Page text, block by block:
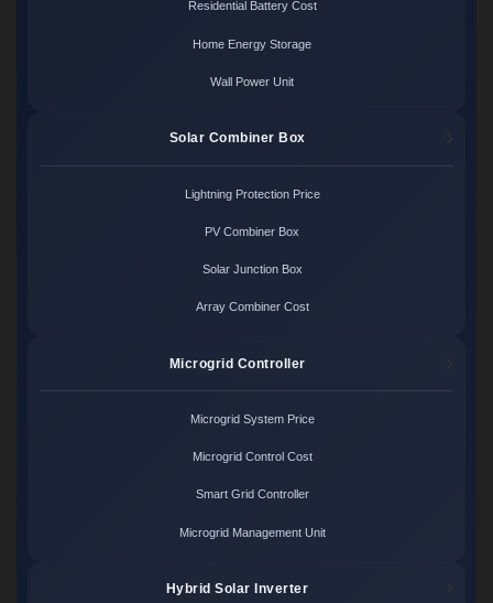
Residential Battery Cost
Home Energy Storage
Wall Power Unit
Solar Combiner Box
Lightning Protection Price
PV Combiner Box
Solar Junction Box
Array Combiner Cost
Microgrid Controller
Microgrid System Price
Microgrid Control Cost
Smart Grid Controller
Microgrid Management Unit
Hybrid Solar Inverter